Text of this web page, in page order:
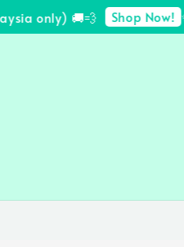
only) 🚚💨 Shop Now! ✨